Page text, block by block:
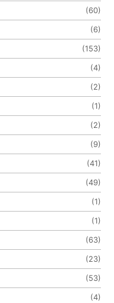
(60)
(6)
(153)
(4)
(2)
(1)
(2)
(9)
(41)
(49)
(1)
(1)
(63)
(23)
(53)
(4)